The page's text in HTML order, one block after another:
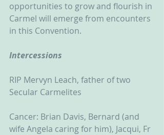
opportunities to grow and flourish in
Carmel will emerge from encounters
in this Convention.
Intercessions
RIP Mervyn Leach, father of two
Secular Carmelites
Cancer: Brian Davis, Bernard (and
wife Angela caring for him), Jacqui, Fr